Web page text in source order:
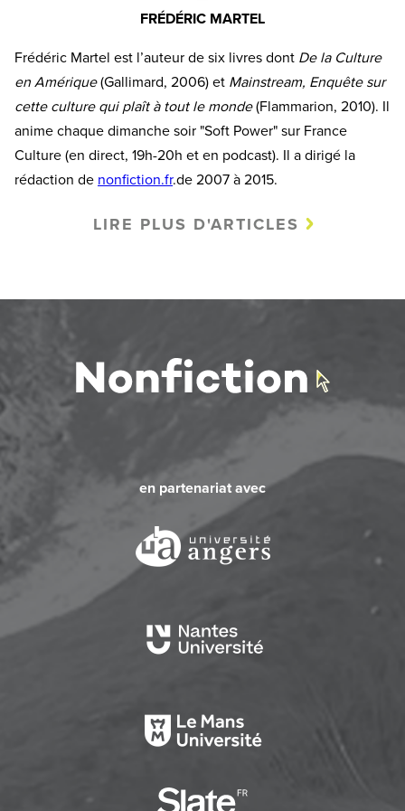
FRÉDÉRIC MARTEL
Frédéric Martel est l’auteur de six livres dont De la Culture
en Amérique(Gallimard, 2006) et Mainstream, Enquête sur
cette culture qui plaît à tout le monde(Flammarion, 2010). Il
anime chaque dimanche soir "Soft Power" sur France
Culture (en direct, 19h-20h et en podcast). Il a dirigé la
rédaction de nonfiction.fr.de 2007 à 2015.
LIRE PLUS D'ARTICLES
en partenariat avec